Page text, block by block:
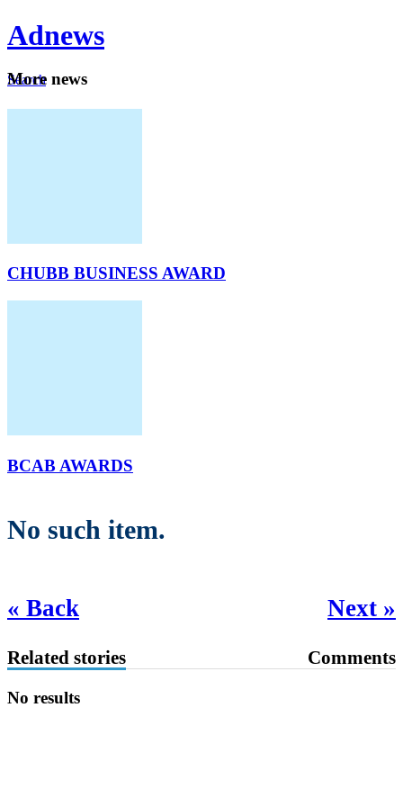
Adnews
Search
More news
CHUBB BUSINESS AWARD
BCAB AWARDS
No such item.
« Back Next »
Related stories Comments
No results